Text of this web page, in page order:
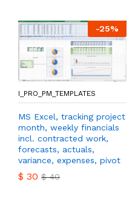
-25%
I_PRO_PM_TEMPLATES
MS Excel, tracking project
month, weekly financials
incl. contracted work,
forecasts, actuals,
variance, expenses, pivot
$ 30 $40